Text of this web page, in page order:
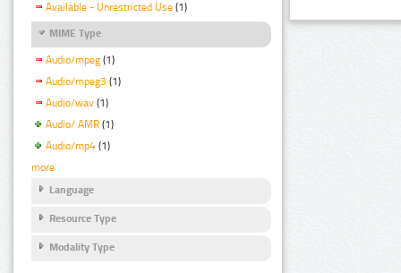
Available - Unrestricted Use (1)
MIME Type
Audio/mpeg (1)
Audio/mpeg3 (1)
Audio/wav (1)
Audio/ AMR (1)
Audio/mp4 (1)
more
Language
Resource Type
Modality Type